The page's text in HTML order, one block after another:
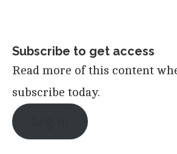
Subscribe to get access
Read more of this content
subscribe today.